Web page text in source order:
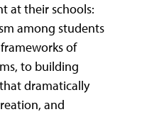
at their schools:
among students
of
to building
dramatically
and